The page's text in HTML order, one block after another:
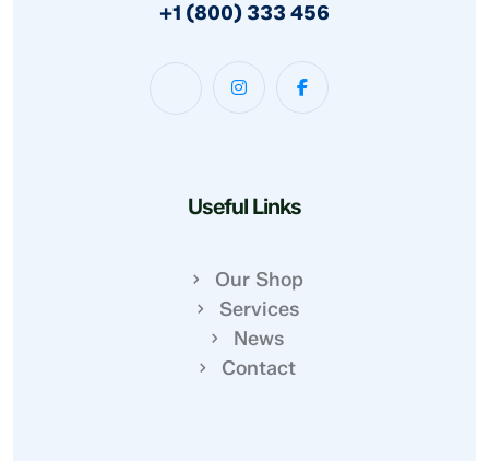
+1 (800) 333 456
Useful Links
Our Shop
Services
News
Contact